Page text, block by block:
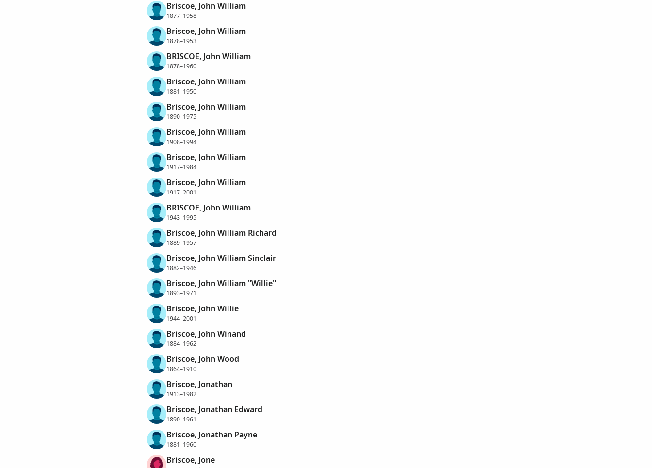
Briscoe, John William
1877–1958
Briscoe, John William
1878–1953
BRISCOE, John William
1878–1960
Briscoe, John William
1881–1950
Briscoe, John William
1890–1975
Briscoe, John William
1908–1994
Briscoe, John William
1917–1984
Briscoe, John William
1917–2001
BRISCOE, John William
1943–1995
Briscoe, John William Richard
1889–1957
Briscoe, John William Sinclair
1882–1946
Briscoe, John William "Willie"
1893–1971
Briscoe, John Willie
1944–2001
Briscoe, John Winand
1884–1962
Briscoe, John Wood
1864–1910
Briscoe, Jonathan
1913–1982
Briscoe, Jonathan Edward
1890–1961
Briscoe, Jonathan Payne
1881–1960
Briscoe, Jone